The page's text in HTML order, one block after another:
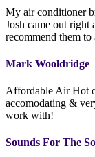
My air conditioner
Josh came out
recommend them to
Mark Wooldridge
Affordable Air Hot
accomodating &
work with!
Sounds For The